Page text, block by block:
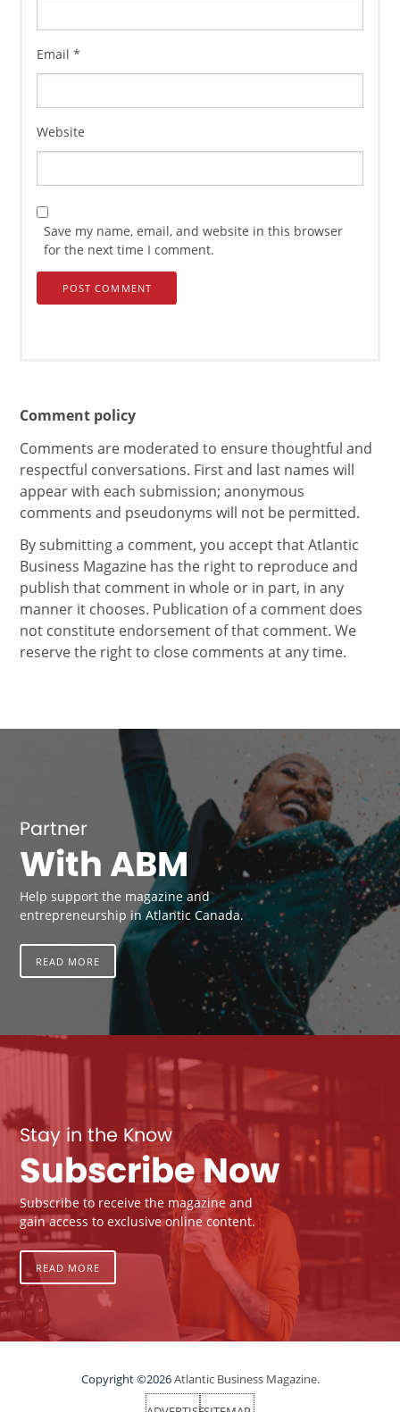
Email*
Website
Save my name, email, and website in this browser
for the next time I comment.
Comment policy
Comments are moderated to ensure thoughtful and
respectful conversations. First and last names will
appear with each submission; anonymous
comments and pseudonyms will not be permitted.
By submitting a comment, you accept that Atlantic
Business Magazine has the right to reproduce and
publish that comment in whole or in part, in any
manner it chooses. Publication of a comment does
not constitute endorsement of that comment. We
reserve the right to close comments at any time.
Partner
With ABM
Help support the magazine and
entrepreneurship in Atlantic Canada.
READ MORE
Stay in the Know
Subscribe Now
Subscribe to receive the magazine and
gain access to exclusive online content.
READ MORE
Copyright ©2026Atlantic Business Magazine.